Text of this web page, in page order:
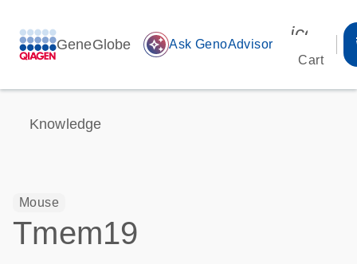
GeneGlobe auto_awesome Ask GenoAdvisor
Cart
Knowledge
Mouse
Tmem19